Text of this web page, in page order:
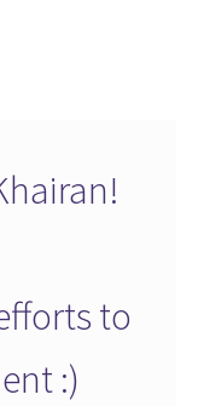
to
:)